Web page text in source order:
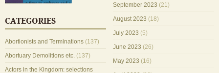
CATEGORIES
Abortionists and Terminations (137)
Abortuary Demolitions etc. (137)
Actors in the Kingdom: selections
September 2023 (21)
August 2023 (18)
July 2023 (5)
June 2023 (26)
May 2023 (16)